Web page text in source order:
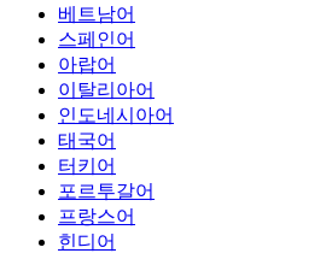
베트남어
스페인어
아랍어
이탈리아어
인도네시아어
태국어
터키어
포르투갈어
프랑스어
힌디어